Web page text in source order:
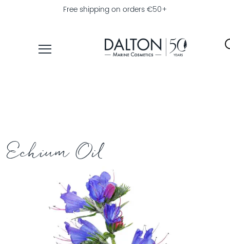
Free shipping on orders €50+
EXPLORE
DALTON
Echium Oil